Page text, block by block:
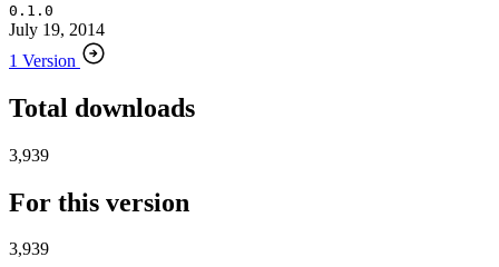
0.1.0
July 19, 2014
1 Version
Total downloads
3,939
For this version
3,939